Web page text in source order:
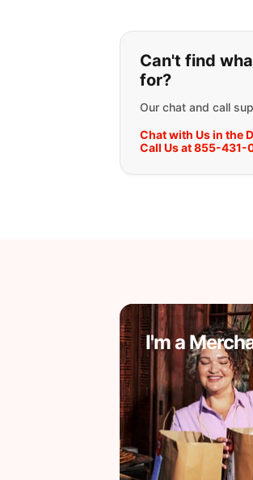
If you can't
Can't find
for?
Our chat and call
Chat with Us in the
Call Us at 855-431-
I'm a